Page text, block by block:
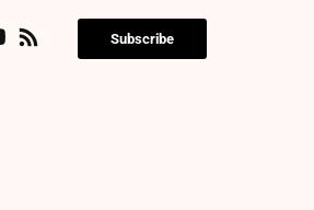
Subscribe